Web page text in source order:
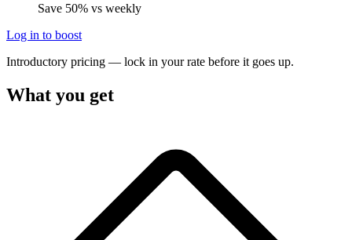
Save 50% vs weekly
Log in to boost
Introductory pricing — lock in your rate before it goes up.
What you get